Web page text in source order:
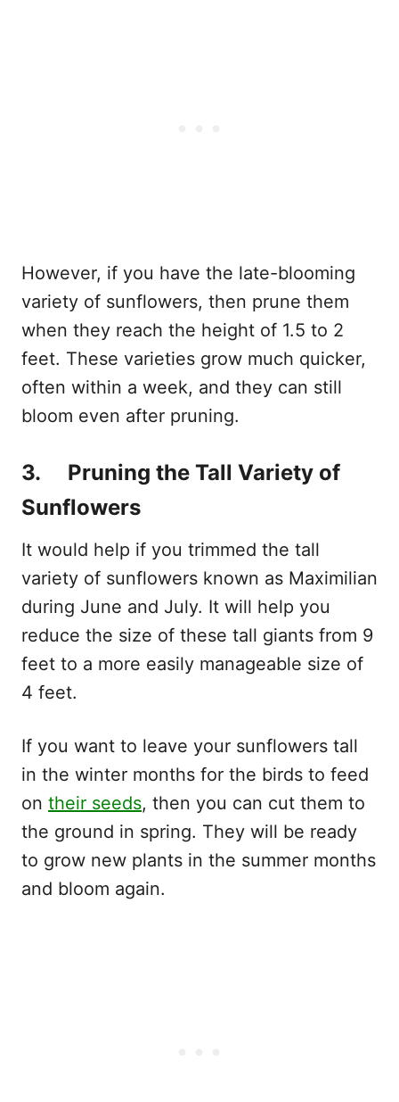
However, if you have the late-blooming
variety of sunflowers, then prune them
when they reach the height of 1.5 to 2
feet. These varieties grow much quicker,
often within a week, and they can still
bloom even after pruning.
3. Pruning the Tall Variety of
Sunflowers
It would help if you trimmed the tall
variety of sunflowers known as Maximilian
during June and July. It will help you
reduce the size of these tall giants from 9
feet to a more easily manageable size of
4 feet.
If you want to leave your sunflowers tall
in the winter months for the birds to feed
on their seeds, then you can cut them to
the ground in spring. They will be ready
to grow new plants in the summer months
and bloom again.